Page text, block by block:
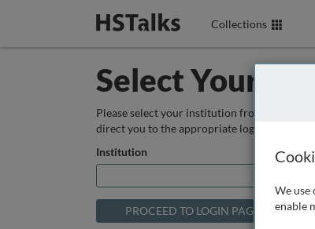
Collections
Select Your
Please select your institution from the box
direct you to the appropriate login page.
Institution
We use
enable